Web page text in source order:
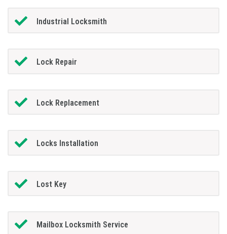
Industrial Locksmith
Lock Repair
Lock Replacement
Locks Installation
Lost Key
Mailbox Locksmith Service